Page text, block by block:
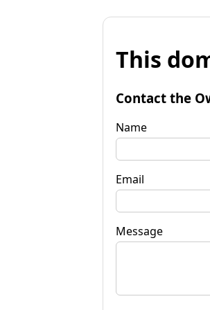
This
Contact the
Name
Email
Message